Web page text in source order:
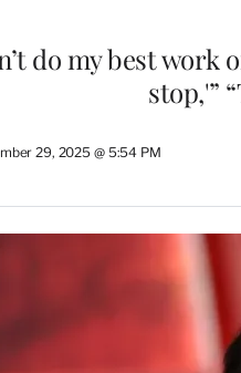
do my best
stop,'”
29, 2025 @ 5:54 PM